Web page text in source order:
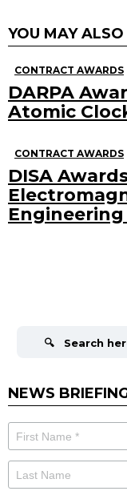
YOU MAY ALSO
CONTRACT AWARDS
DARPA
Atomic
CONTRACT AWARDS
DISA
NEWS